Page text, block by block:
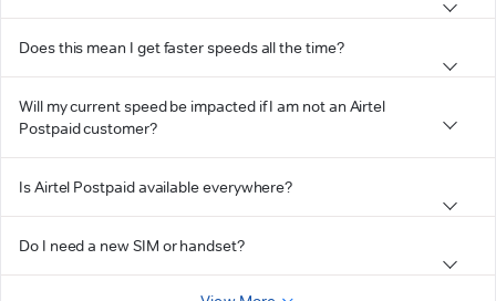
Does this mean I get faster speeds all the time?
Will my current speed be impacted if I am not an Airtel
Postpaid customer?
Is Airtel Postpaid available everywhere?
Do I need a new SIM or handset?